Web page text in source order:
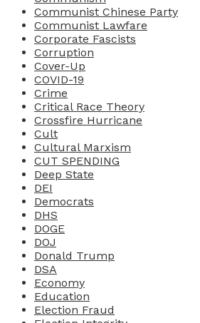
Communist Chinese Party
Communist Lawfare
Corporate Fascists
Corruption
Cover-Up
COVID-19
Crime
Critical Race Theory
Crossfire Hurricane
Cult
Cultural Marxism
CUT SPENDING
Deep State
DEI
Democrats
DHS
DOGE
DOJ
Donald Trump
DSA
Economy
Education
Election Fraud